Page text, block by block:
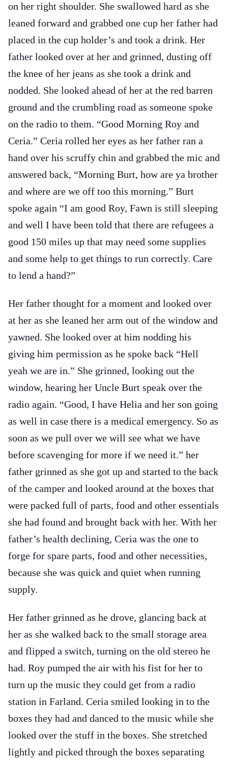
on her right shoulder. She swallowed hard as she
leaned forward and grabbed one cup her father had
placed in the cup holder’s and took a drink. Her
father looked over at her and grinned, dusting off
the knee of her jeans as she took a drink and
nodded. She looked ahead of her at the red barren
ground and the crumbling road as someone spoke
on the radio to them. “Good Morning Roy and
Ceria.” Ceria rolled her eyes as her father ran a
hand over his scruffy chin and grabbed the mic and
answered back, “Morning Burt, how are ya brother
and where are we off too this morning.” Burt
spoke again “I am good Roy, Fawn is still sleeping
and well I have been told that there are refugees a
good 150 miles up that may need some supplies
and some help to get things to run correctly. Care
to lend a hand?”
Her father thought for a moment and looked over
at her as she leaned her arm out of the window and
yawned. She looked over at him nodding his
giving him permission as he spoke back “Hell
yeah we are in.” She grinned, looking out the
window, hearing her Uncle Burt speak over the
radio again. “Good, I have Helia and her son going
as well in case there is a medical emergency. So as
soon as we pull over we will see what we have
before scavenging for more if we need it.” her
father grinned as she got up and started to the back
of the camper and looked around at the boxes that
were packed full of parts, food and other essentials
she had found and brought back with her. With her
father’s health declining, Ceria was the one to
forge for spare parts, food and other necessities,
because she was quick and quiet when running
supply.
Her father grinned as he drove, glancing back at
her as she walked back to the small storage area
and flipped a switch, turning on the old stereo he
had. Roy pumped the air with his fist for her to
turn up the music they could get from a radio
station in Farland. Ceria smiled looking in to the
boxes they had and danced to the music while she
looked over the stuff in the boxes. She stretched
lightly and picked through the boxes separating